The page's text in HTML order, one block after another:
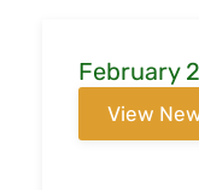
February
View